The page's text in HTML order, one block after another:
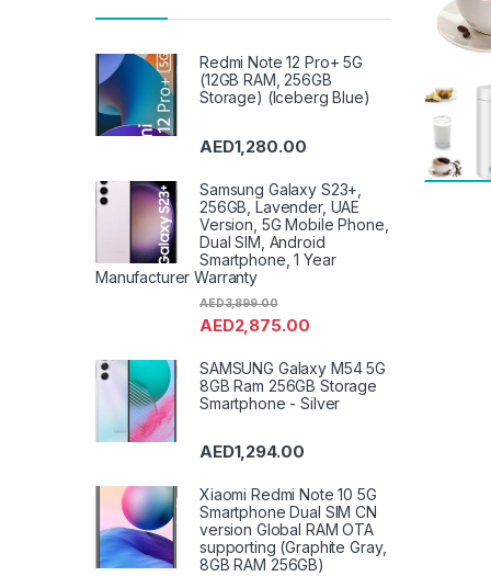
Redmi Note 12 Pro+ 5G
(12GB RAM, 256GB
Storage) (Iceberg Blue)
AED1,280.00
Samsung Galaxy S23+,
256GB, Lavender, UAE
Version, 5G Mobile Phone,
Dual SIM, Android
Smartphone, 1 Year
Manufacturer Warranty
AED2,875.00
AED3,899.00
SAMSUNG Galaxy M54 5G
8GB Ram 256GB Storage
Smartphone - Silver
AED1,294.00
Xiaomi Redmi Note 10 5G
Smartphone Dual SIM CN
version Global RAM OTA
supporting (Graphite Gray,
8GB RAM 256GB)